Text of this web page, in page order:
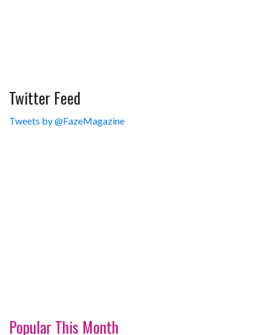
Twitter Feed
Tweets by @FazeMagazine
Popular This Month